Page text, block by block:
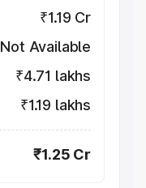
₹1.19 Cr
Not Available
₹4.71 lakhs
₹1.19 lakhs
₹1.25 Cr